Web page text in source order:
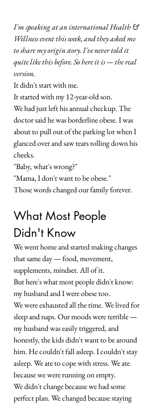
I'm speaking at an international Health &
Wellness event this week, and they asked me
to share my origin story. I've never told it
quite like this before. So here it is — the real
version.
It didn't start with me.
It started with my 12-year-old son.
We had just left his annual checkup. The
doctor said he was borderline obese. I was
about to pull out of the parking lot when I
glanced over and saw tears rolling down his
cheeks.
"Baby, what's wrong?"
"Mama, I don't want to be obese."
Those words changed our family forever.
What Most People
Didn't Know
We went home and started making changes
that same day — food, movement,
supplements, mindset. All of it.
But here's what most people didn't know:
my husband and I were obese too.
We were exhausted all the time. We lived for
sleep and naps. Our moods were terrible —
my husband was easily triggered, and
honestly, the kids didn't want to be around
him. He couldn't fall asleep. I couldn't stay
asleep. We ate to cope with stress. We ate
because we were running on empty.
We didn't change because we had some
perfect plan. We changed because staying